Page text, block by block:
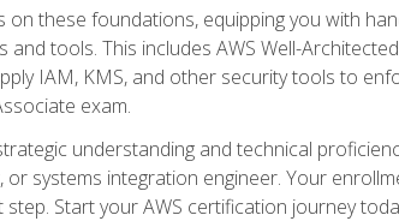
these foundations, equipping you with
tools. This includes AWS Well-
IAM, KMS, and other security tools to
exam.
understanding and technical
systems integration engineer. Your
Start your AWS certification journey